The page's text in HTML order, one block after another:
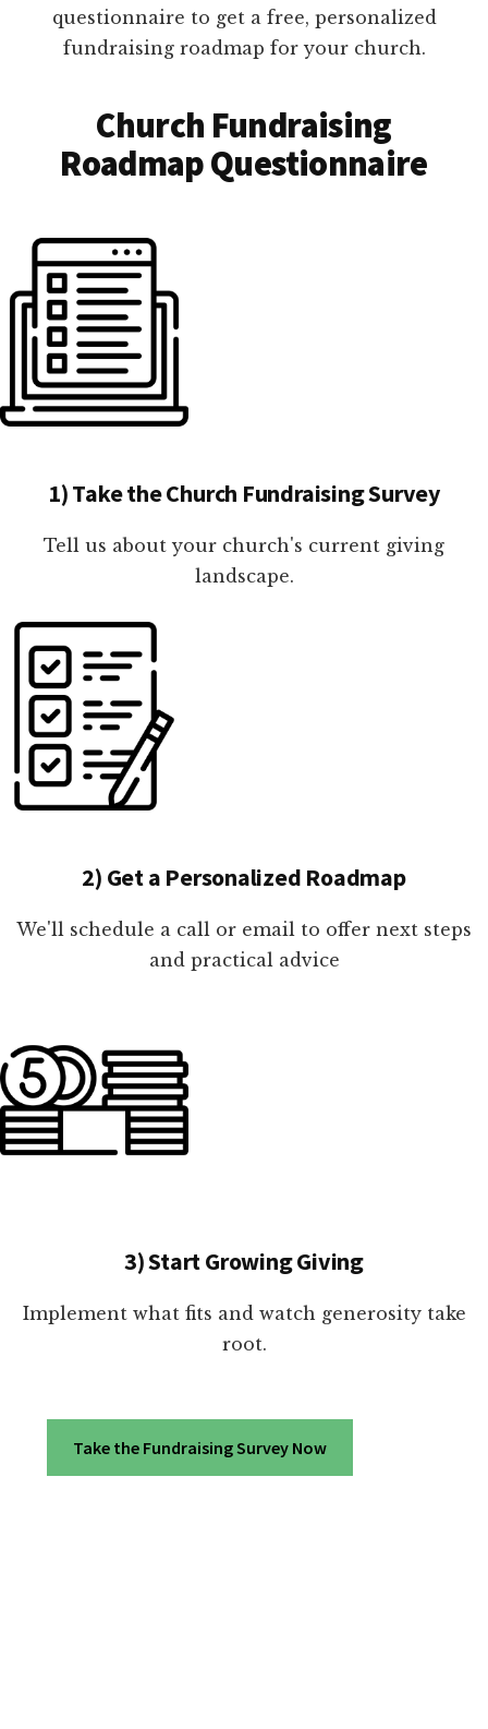
questionnaire to get a free, personalized
fundraising roadmap for your church.
Church Fundraising
Roadmap Questionnaire
1) Take the Church Fundraising Survey
Tell us about your church's current giving
landscape.
2) Get a Personalized Roadmap
We'll schedule a call or email to offer next steps
and practical advice
3) Start Growing Giving
Implement what fits and watch generosity take
root.
Take the Fundraising Survey Now